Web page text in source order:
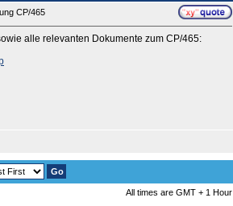
CP/465
alle relevanten Dokumente zum CP/465:
All times are GMT + 1 Hour